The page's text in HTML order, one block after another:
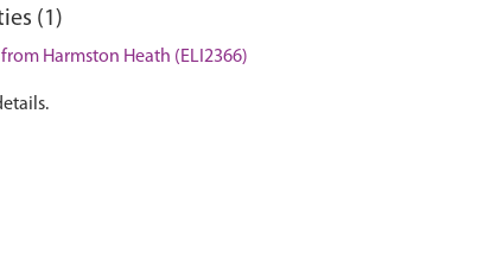
(1)
Harmston Heath (ELI2366)